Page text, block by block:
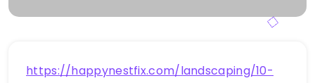
https://happynestfix.com/landscaping/10-